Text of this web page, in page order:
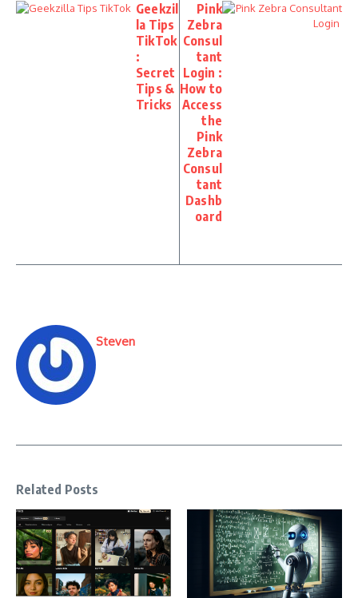
Geekzil
la Tips
TikTok
:
Secret
Tips &
Tricks
Pink
Zebra
Consul
tant
Login :
How to
Access
the
Pink
Zebra
Consul
tant
Dashb
oard
Steven
Related Posts